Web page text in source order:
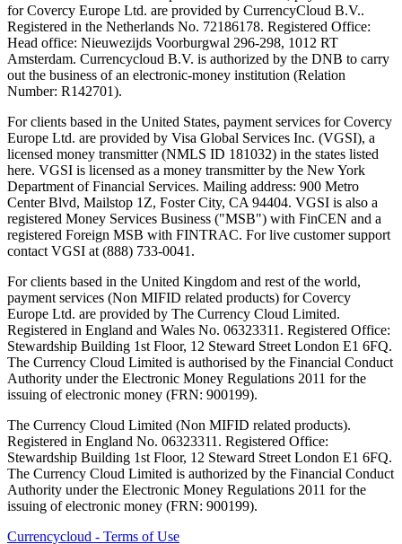
for Covercy Europe Ltd. are provided by CurrencyCloud B.V..
Registered in the Netherlands No. 72186178. Registered Office:
Head office: Nieuwezijds Voorburgwal 296-298, 1012 RT
Amsterdam. Currencycloud B.V. is authorized by the DNB to carry
out the business of an electronic-money institution (Relation
Number: R142701).
For clients based in the United States, payment services for Covercy
Europe Ltd. are provided by Visa Global Services Inc. (VGSI), a
licensed money transmitter (NMLS ID 181032) in the states listed
here. VGSI is licensed as a money transmitter by the New York
Department of Financial Services. Mailing address: 900 Metro
Center Blvd, Mailstop 1Z, Foster City, CA 94404. VGSI is also a
registered Money Services Business ("MSB") with FinCEN and a
registered Foreign MSB with FINTRAC. For live customer support
contact VGSI at (888) 733-0041.
For clients based in the United Kingdom and rest of the world,
payment services (Non MIFID related products) for Covercy
Europe Ltd. are provided by The Currency Cloud Limited.
Registered in England and Wales No. 06323311. Registered Office:
Stewardship Building 1st Floor, 12 Steward Street London E1 6FQ.
The Currency Cloud Limited is authorised by the Financial Conduct
Authority under the Electronic Money Regulations 2011 for the
issuing of electronic money (FRN: 900199).
The Currency Cloud Limited (Non MIFID related products).
Registered in England No. 06323311. Registered Office:
Stewardship Building 1st Floor, 12 Steward Street London E1 6FQ.
The Currency Cloud Limited is authorized by the Financial Conduct
Authority under the Electronic Money Regulations 2011 for the
issuing of electronic money (FRN: 900199).
Currencycloud - Terms of Use